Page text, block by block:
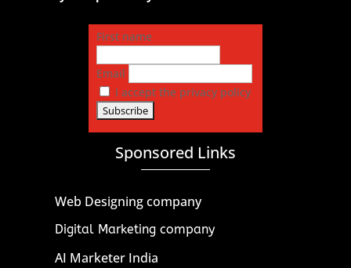
First name
Email
I accept the privacy policy
Sponsored Links
Web Designing company
Digital Marketing company
AI Marketer India